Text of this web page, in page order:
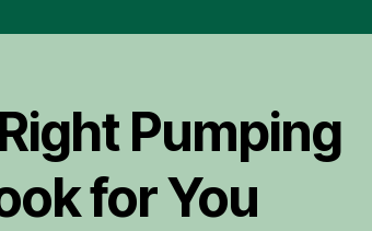
Pumping
for You